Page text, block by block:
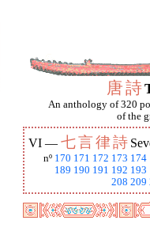
唐詩
An anthology of 320
of the
VI — 七言律詩
nº 170 171 172 173 174
189 190 191 192 193
208 209